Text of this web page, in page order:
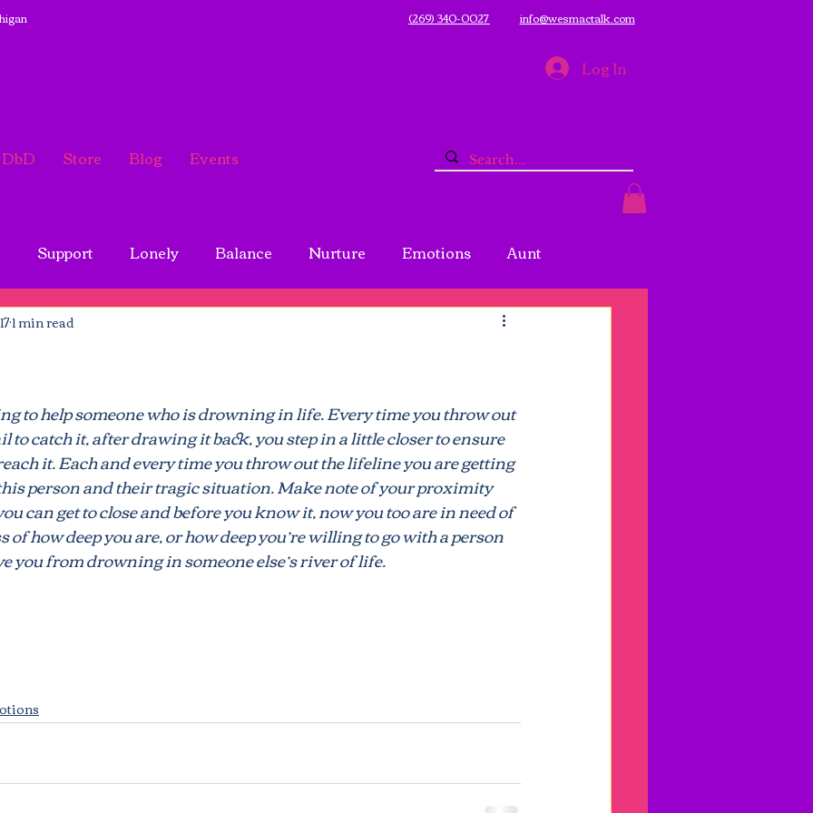
(269) 340-0027 info@wesmactalk.com
Log In
DbD Store Blog Events
Support Lonely Balance Nurture Emotions Aunt
Mental Health
Marriage Unforgiveness Harmony Transparency
1 min read
to help someone who is drowning in life. Every time you throw out
to catch it, after drawing it back, you step in a little closer to ensure
it. Each and every time you throw out the lifeline you are getting
person and their tragic situation. Make note of your proximity
can get to close and before you know it, now you too are in need of
of how deep you are, or how deep you’re willing to go with a person
you from drowning in someone else’s river of life.